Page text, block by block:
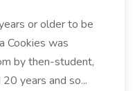
or older to be
Cookies was
by then-student,
years and so...